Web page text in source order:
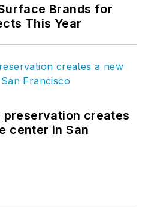
Brands for
This Year
creates
center in San